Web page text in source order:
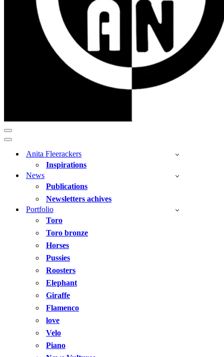
Navigation
Menu
Navigation
Anita Fleerackers
Inspirations
News
Publications
Newsletters achives
Portfolio
Toro
Toro bronze
Horses
Pussies
Roosters
Elephant
Giraffe
Flamenco
love
Velo
Piano